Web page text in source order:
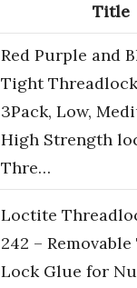
Title
Red Purple and
Tight
3Pack, Low,
High Strength
Thre…
Loctite
242 –
Lock Glue for